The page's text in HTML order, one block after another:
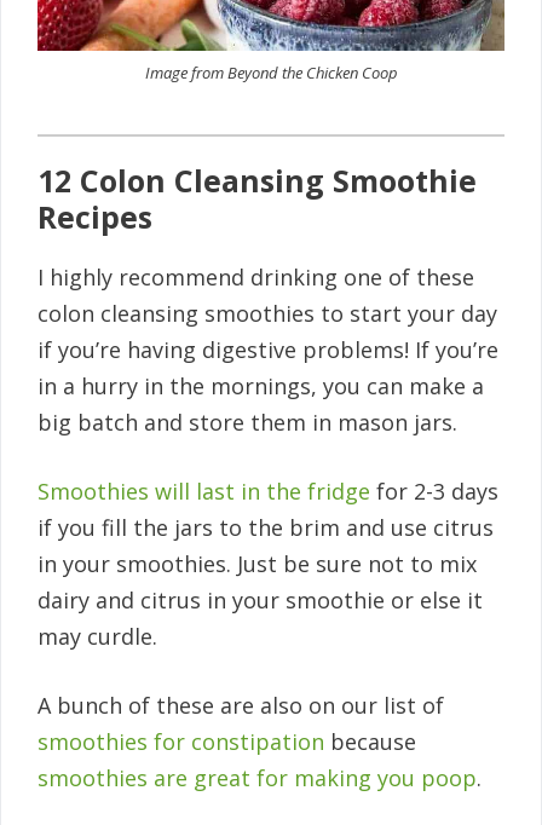
Image from Beyond the Chicken Coop
12 Colon Cleansing Smoothie
Recipes
I highly recommend drinking one of these
colon cleansing smoothies to start your day
if you’re having digestive problems! If you’re
in a hurry in the mornings, you can make a
big batch and store them in mason jars.
Smoothies will last in the fridge for 2-3 days
if you fill the jars to the brim and use citrus
in your smoothies. Just be sure not to mix
dairy and citrus in your smoothie or else it
may curdle.
A bunch of these are also on our list of
smoothies for constipation because
smoothies are great for making you poop.